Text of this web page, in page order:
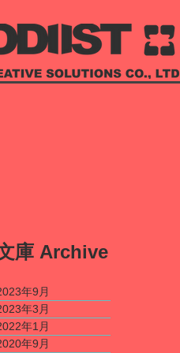
庫 Archive
年9月
年3月
年1月
年9月